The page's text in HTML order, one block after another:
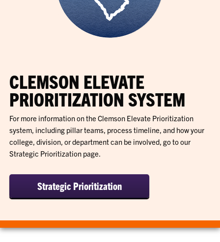
CLEMSON ELEVATE
PRIORITIZATION SYSTEM
For more information on the Clemson Elevate Prioritization
system, including pillar teams, process timeline, and how your
college, division, or department can be involved, go to our
Strategic Prioritization page.
Strategic Prioritization